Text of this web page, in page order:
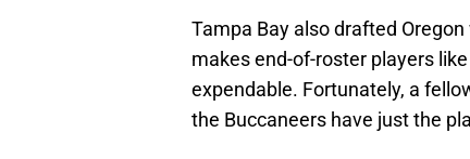
Tampa Bay also drafted
makes end-of-roster players
expendable. Fortunately, a
the Buccaneers have just the